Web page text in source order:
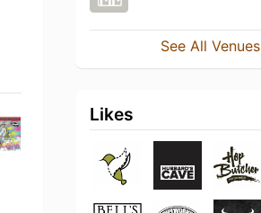
See All Venues
Likes